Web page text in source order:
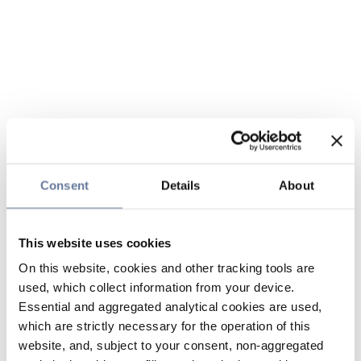
Consent Details About
This website uses cookies
On this website, cookies and other tracking tools are
used, which collect information from your device.
Essential and aggregated analytical cookies are used,
which are strictly necessary for the operation of this
website, and, subject to your consent, non-aggregated